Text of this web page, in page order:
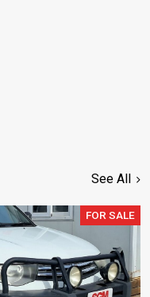
See All
FOR SALE